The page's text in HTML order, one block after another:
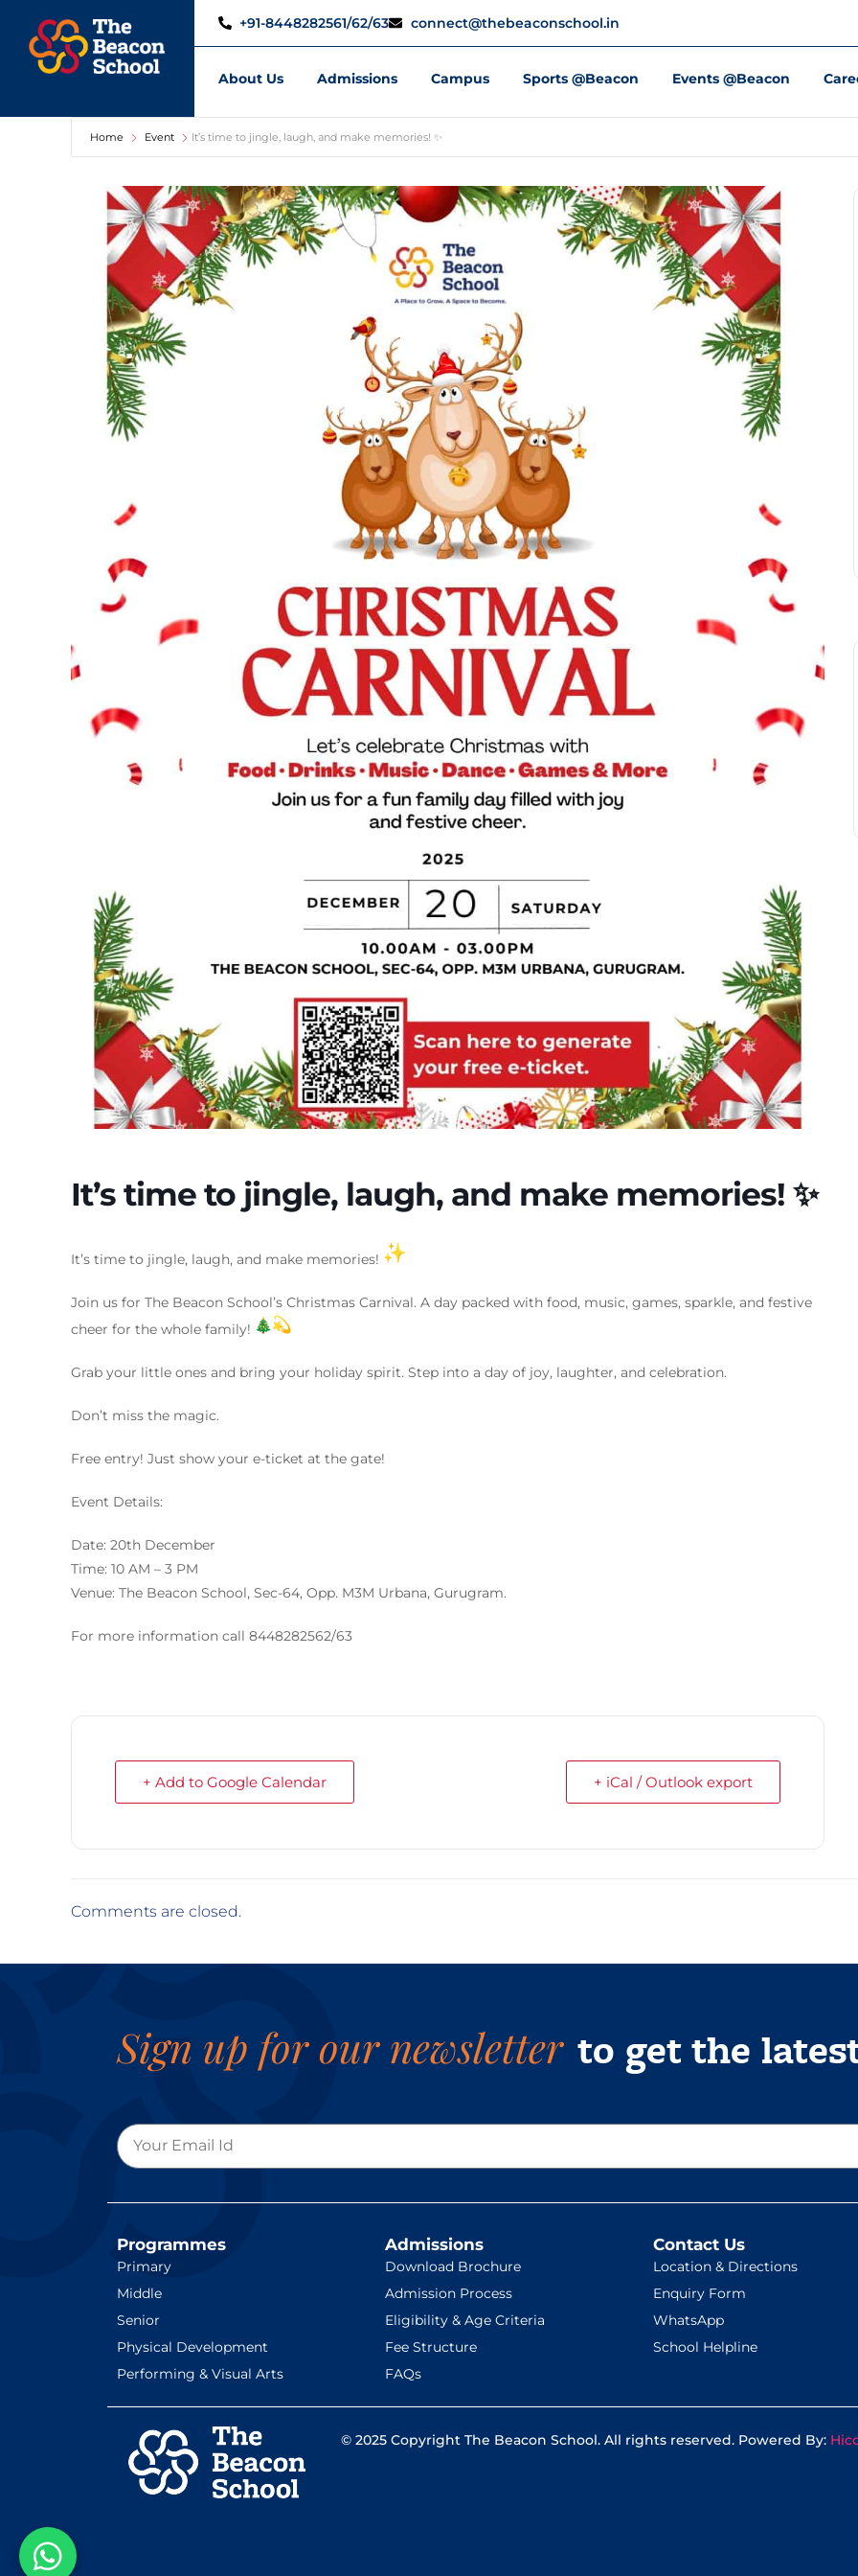
+91-8448282561/62/63 connect@thebeaconschool.in
About Us Admissions Campus Sports @Beacon Events @Beacon
Home Event It’s time to jingle, laugh, and make memories! ✨
It’s time to jingle, laugh, and make memories! ✨
It’s time to jingle, laugh, and make memories!
Join us for The Beacon School’s Christmas Carnival. A day packed with food, music, games, sparkle, and festive
cheer for the whole family!
Grab your little ones and bring your holiday spirit. Step into a day of joy, laughter, and celebration.
Don’t miss the magic.
Free entry! Just show your e-ticket at the gate!
Event Details:
Date: 20th December
Time: 10 AM – 3 PM
Venue: The Beacon School, Sec-64, Opp. M3M Urbana, Gurugram.
For more information call 8448282562/63
+ Add to Google Calendar + iCal / Outlook export
Comments are closed.
Sign up for our newsletter to get the
Programmes
Primary
Middle
Senior
Physical Development
Performing & Visual Arts
Admissions
Download Brochure
Admission Process
Eligibility & Age Criteria
Fee Structure
FAQs
Contact Us
Location & Directions
Enquiry Form
WhatsApp
School Helpline
© 2025 Copyright The Beacon School. All rights reserved. Powered By: